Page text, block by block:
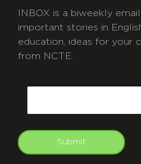
INBOX is a biweekly
important stories in
education, ideas for your
from NCTE.
Submit